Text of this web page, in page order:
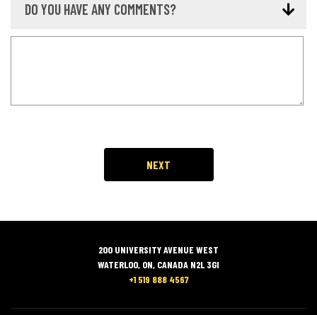
DO YOU HAVE ANY COMMENTS?
200 UNIVERSITY AVENUE WEST
WATERLOO, ON, CANADA N2L 3GI
+1 519 888 4567